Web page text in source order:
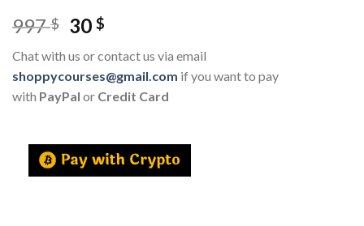
997$ 30$
Chat with us or contact us via email
shoppycourses@gmail.com if you want to pay
with PayPal or Credit Card